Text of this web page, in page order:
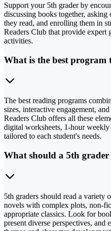
Support your 5th grader by
discussing books together,
they read, and enrolling them in
Readers Club that provide expert
activities.
What is the best program
The best reading programs
sizes, interactive engagement,
Readers Club offers all these
digital worksheets, 1-hour
tailored to each student's needs.
What should a 5th grader
5th graders should read a variety
novels with complex plots, non-
appropriate classics. Look for
present diverse perspectives,